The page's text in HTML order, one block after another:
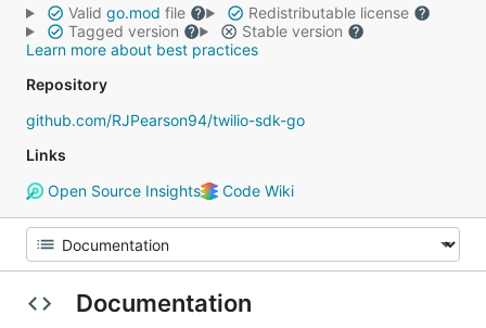
Valid go.mod file
Redistributable license
Tagged version
Stable version
Learn more about best practices
Repository
github.com/RJPearson94/twilio-sdk-go
Links
Open Source Insights
Code Wiki
Documentation